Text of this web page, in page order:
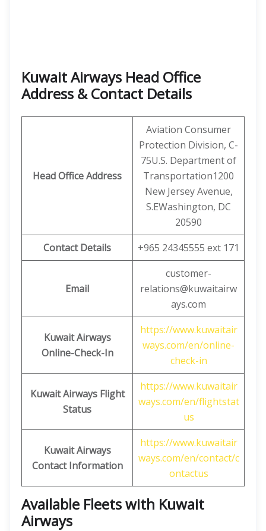
Kuwait Airways Head Office
Address & Contact Details
Head Office Address
Aviation Consumer
Protection Division, C-
75U.S. Department of
Transportation1200
New Jersey Avenue,
S.EWashington, DC
20590
Contact Details
+965 24345555 ext 171
Email
customer-
relations@kuwaitairw
ays.com
Kuwait Airways
Online-Check-In
https://www.kuwaitair
ways.com/en/online-
check-in
Kuwait Airways Flight
Status
https://www.kuwaitair
ways.com/en/flightstat
us
Kuwait Airways
Contact Information
https://www.kuwaitair
ways.com/en/contact/c
ontactus
Available Fleets with Kuwait
Airways